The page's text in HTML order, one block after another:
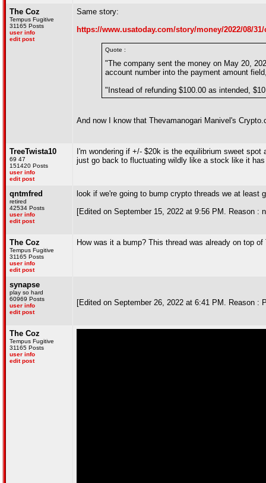
The Coz
Tempus Fugitive
31165 Posts
user info
edit post
Same story:
https://www.usatoday.com/story/money/2022/08/
Quote :
"The company sent the money on May 20,
account number into the payment amount
"Instead of refunding $100.00 as intended,
And now I know that Thevamanogari Manivel's
TreeTwista10
69 47
151420 Posts
user info
edit post
I'm wondering if +/- $20k is the equilibrium sweet
just go back to fluctuating wildly like a stock like it
qntmfred
retired
42534 Posts
user info
edit post
look if we're going to bump crypto threads we at least
[Edited on September 15, 2022 at 9:56 PM. Reason :
The Coz
Tempus Fugitive
31165 Posts
user info
edit post
How was it a bump? This thread was already on top
synapse
play so hard
60969 Posts
user info
edit post
[Edited on September 26, 2022 at 6:41 PM. Reason :
The Coz
Tempus Fugitive
31165 Posts
user info
edit post